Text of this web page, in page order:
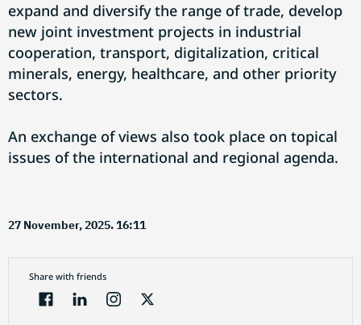
expand and diversify the range of trade, develop
new joint investment projects in industrial
cooperation, transport, digitalization, critical
minerals, energy, healthcare, and other priority
sectors.
An exchange of views also took place on topical
issues of the international and regional agenda.
27 November, 2025. 16:11
Share with friends